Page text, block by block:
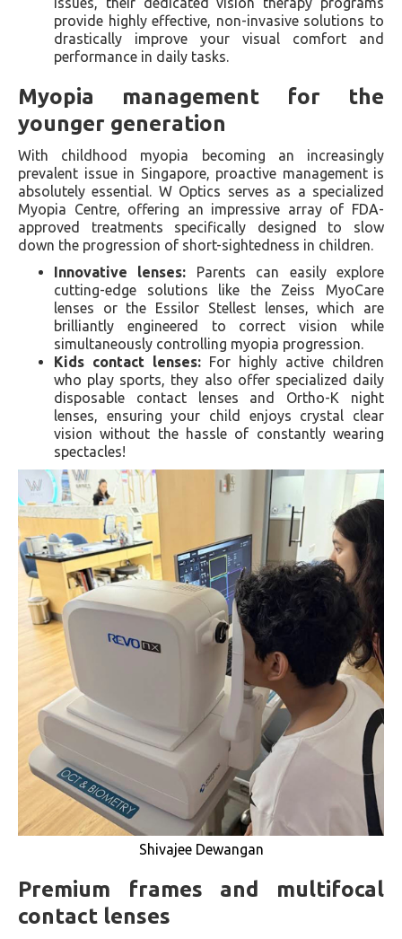
provide highly effective, non-invasive solutions to
drastically improve your visual comfort and
performance in daily tasks.
Myopia management for the
younger generation
With childhood myopia becoming an increasingly
prevalent issue in Singapore, proactive management is
absolutely essential. W Optics serves as a specialized
Myopia Centre, offering an impressive array of FDA-
approved treatments specifically designed to slow
down the progression of short-sightedness in children.
Innovative lenses: Parents can easily explore
cutting-edge solutions like the Zeiss MyoCare
lenses or the Essilor Stellest lenses, which are
brilliantly engineered to correct vision while
simultaneously controlling myopia progression.
Kids contact lenses: For highly active children
who play sports, they also offer specialized daily
disposable contact lenses and Ortho-K night
lenses, ensuring your child enjoys crystal clear
vision without the hassle of constantly wearing
spectacles!
Shivajee Dewangan
Premium frames and multifocal
contact lenses